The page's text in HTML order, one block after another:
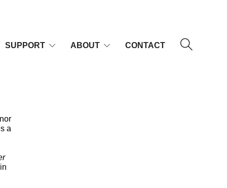
SUPPORT ABOUT CONTACT
a